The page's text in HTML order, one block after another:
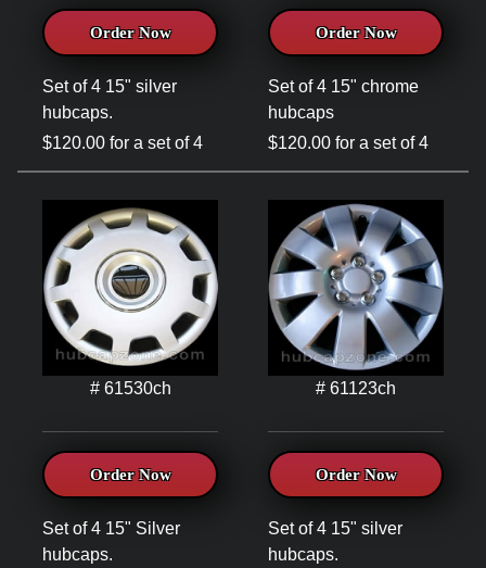
Order Now
Set of 4 15" silver
hubcaps.
$120.00 for a set of 4
Order Now
Set of 4 15" chrome
hubcaps
$120.00 for a set of 4
# 61530ch
Order Now
Set of 4 15" Silver
hubcaps.
# 61123ch
Order Now
Set of 4 15" silver
hubcaps.